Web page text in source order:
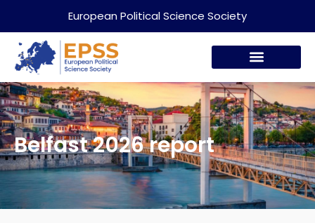
European Political Science Society
Belfast 2026 report